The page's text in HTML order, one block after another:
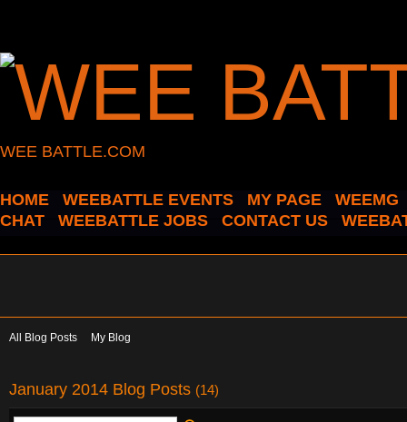
WEE BATTLE.COM
HOME WEEBATTLE EVENTS MY PAGE
WEEMG
CHAT
WEEBATTLE JOBS CONTACT US
All Blog Posts My Blog
January 2014 Blog Posts (14)